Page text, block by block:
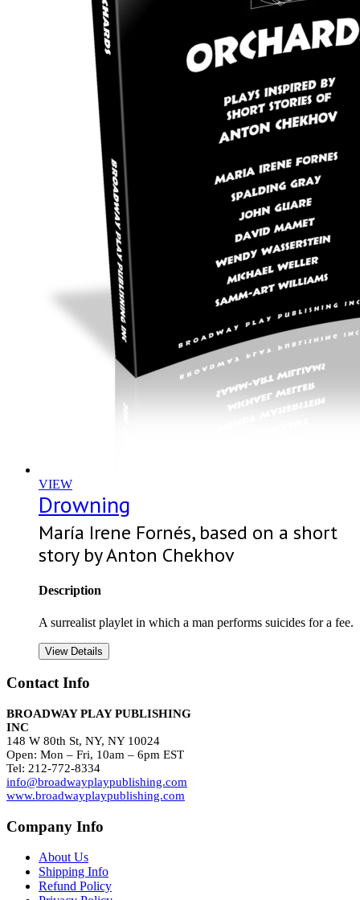
VIEW
Drowning
María Irene Fornés, based on a short
story by Anton Chekhov
Description
A surrealist playlet in which a man performs suicides for a fee.
View Details
Contact Info
BROADWAY PLAY PUBLISHING
INC
148 W 80th St, NY, NY 10024
Open: Mon – Fri, 10am – 6pm EST
Tel: 212-772-8334
info@broadwayplaypublishing.com
www.broadwayplaypublishing.com
Company Info
About Us
Shipping Info
Refund Policy